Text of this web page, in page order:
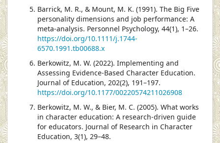
Barrick, M. R., & Mount, M. K. (1991). The Big Five
personality dimensions and job performance: A
meta-analysis. Personnel Psychology, 44(1), 1–26.
https://doi.org/10.1111/j.1744-
6570.1991.tb00688.x
Berkowitz, M. W. (2022). Implementing and
Assessing Evidence-Based Character Education.
Journal of Education, 202(2), 191–197.
https://doi.org/10.1177/00220574211026908
Berkowitz, M. W., & Bier, M. C. (2005). What works
in character education: A research-driven guide
for educators. Journal of Research in Character
Education, 3(1), 29–48.